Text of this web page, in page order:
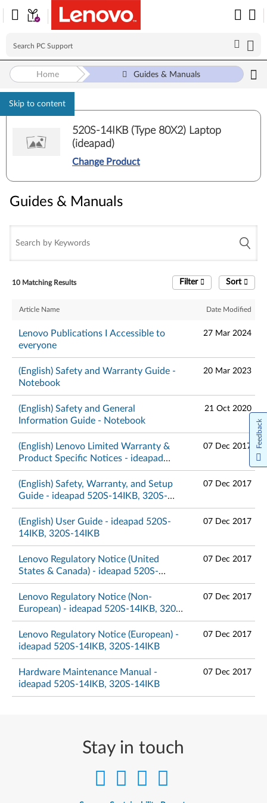
Skip to content
Home Guides & Manuals
520S-14IKB (Type 80X2) Laptop
(ideapad)
Change Product
Guides & Manuals
10 Matching Results Sort
Filter
Article Name Date Modified
Lenovo Publications I Accessible to
everyone
27 Mar 2024
(English) Safety and Warranty Guide -
Notebook
20 Mar 2023
(English) Safety and General
Information Guide - Notebook
21 Oct 2020
(English) Lenovo Limited Warranty &
Product Specific Notices - ideapad
520S-14IKB, 320S-14IKB
07 Dec 2017
(English) Safety, Warranty, and Setup
Guide - ideapad 520S-14IKB, 320S-
14IKB
07 Dec 2017
(English) User Guide - ideapad 520S-
14IKB, 320S-14IKB
07 Dec 2017
Lenovo Regulatory Notice (United
States & Canada) - ideapad 520S-
14IKB, 320S-14IKB
07 Dec 2017
Lenovo Regulatory Notice (Non-
European) - ideapad 520S-14IKB, 320S-
14IKB
07 Dec 2017
Lenovo Regulatory Notice (European) -
ideapad 520S-14IKB, 320S-14IKB
07 Dec 2017
Hardware Maintenance Manual -
ideapad 520S-14IKB, 320S-14IKB
07 Dec 2017
Stay in touch
Feedback